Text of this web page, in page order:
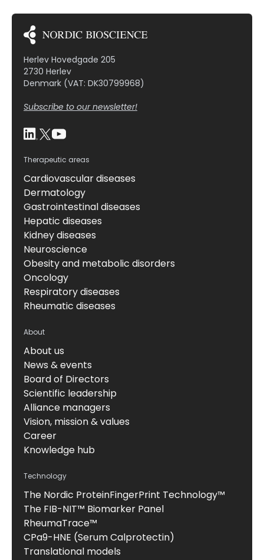
Herlev Hovedgade 205
2730 Herlev
Denmark (VAT: DK30799968)
Subscribe to our newsletter!
Therapeutic areas
Cardiovascular diseases
Dermatology
Gastrointestinal diseases
Hepatic diseases
Kidney diseases
Neuroscience
Obesity and metabolic disorders
Oncology
Respiratory diseases
Rheumatic diseases
About
About us
News & events
Board of Directors
Scientific leadership
Alliance managers
Vision, mission & values
Career
Knowledge hub
Technology
The Nordic ProteinFingerPrint Technology™
The FIB-NIT™ Biomarker Panel
RheumaTrace™
CPa9-HNE (Serum Calprotectin)
Translational models